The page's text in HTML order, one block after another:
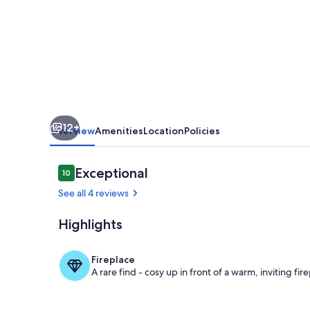
12+
OverviewAmenitiesLocationPolicies
Reviews
1010 out of 10
Exceptional
See all 4 reviews
Highlights
Fireplace
A rare find - cosy up in front of a warm, inviting